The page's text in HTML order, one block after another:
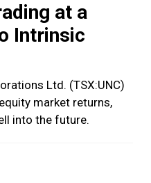
at a
Intrinsic
Ltd. (TSX:UNC)
market returns,
into the future.